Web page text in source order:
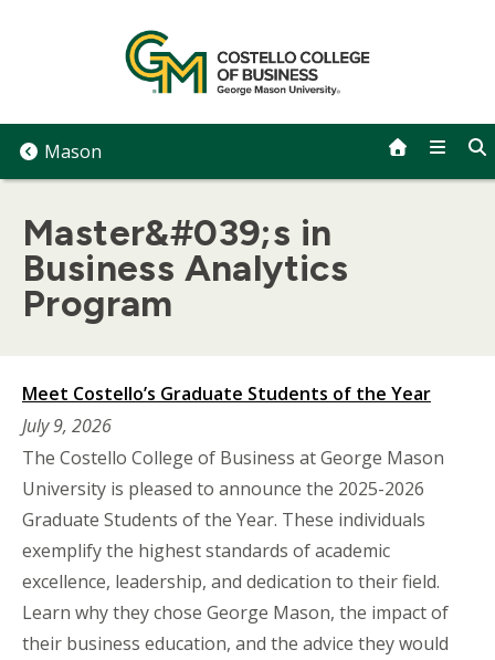
Mason
Master&#039;s in
Business Analytics
Program
Meet Costello’s Graduate Students of the Year
July 9, 2026
The Costello College of Business at George Mason
University is pleased to announce the 2025-2026
Graduate Students of the Year. These individuals
exemplify the highest standards of academic
excellence, leadership, and dedication to their field.
Learn why they chose George Mason, the impact of
their business education, and the advice they would